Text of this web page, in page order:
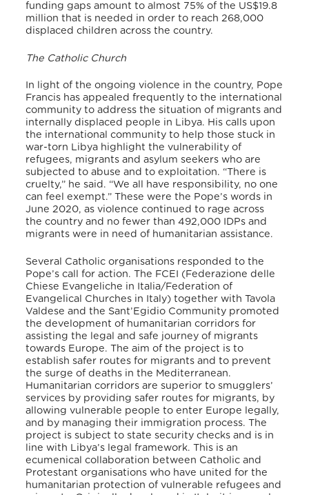
funding gaps amount to almost 75% of the US$19.8
million that is needed in order to reach 268,000
displaced children across the country.
The Catholic Church
In light of the ongoing violence in the country, Pope
Francis has appealed frequently to the international
community to address the situation of migrants and
internally displaced people in Libya. His calls upon
the international community to help those stuck in
war-torn Libya highlight the vulnerability of
refugees, migrants and asylum seekers who are
subjected to abuse and to exploitation. “There is
cruelty,” he said. “We all have responsibility, no one
can feel exempt.” These were the Pope’s words in
June 2020, as violence continued to rage across
the country and no fewer than 492,000 IDPs and
migrants were in need of humanitarian assistance.
Several Catholic organisations responded to the
Pope’s call for action. The FCEI (Federazione delle
Chiese Evangeliche in Italia/Federation of
Evangelical Churches in Italy) together with Tavola
Valdese and the Sant’Egidio Community promoted
the development of humanitarian corridors for
assisting the legal and safe journey of migrants
towards Europe. The aim of the project is to
establish safer routes for migrants and to prevent
the surge of deaths in the Mediterranean.
Humanitarian corridors are superior to smugglers’
services by providing safer routes for migrants, by
allowing vulnerable people to enter Europe legally,
and by managing their immigration process. The
project is subject to state security checks and is in
line with Libya’s legal framework. This is an
ecumenical collaboration between Catholic and
Protestant organisations who have united for the
humanitarian protection of vulnerable refugees and